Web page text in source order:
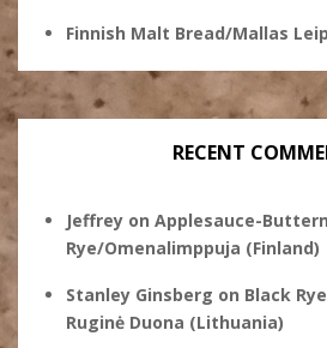
Finnish Malt Bread/Mallas
RECENT
Jeffrey on Applesauce-
Rye/Omenalimppuja (Finland)
Stanley Ginsberg on Black
Ruginė Duona (Lithuania)